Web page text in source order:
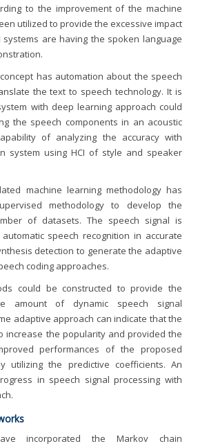
to the improvement of the machine
utilized to provide the excessive impact
systems are having the spoken language
has automation about the speech
the text to speech technology. It is
with deep learning approach could
the speech components in an acoustic
of analyzing the accuracy with
system using HCI of style and speaker
machine learning methodology has
methodology to develop the
of datasets. The speech signal is
speech recognition in accurate
detection to generate the adaptive
coding approaches.
could be constructed to provide the
amount of dynamic speech signal
adaptive approach can indicate that the
increase the popularity and provided the
performances of the proposed
utilizing the predictive coefficients. An
in speech signal processing with
incorporated the Markov chain